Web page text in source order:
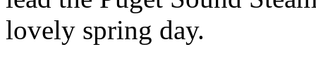
lovely spring day.